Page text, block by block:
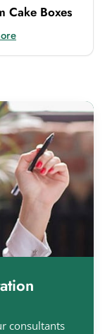
Cake Boxes
consultants